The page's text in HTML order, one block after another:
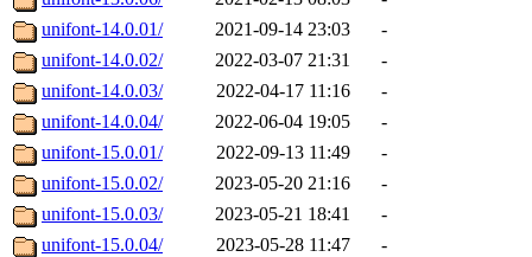
unifont-14.0.01/
2021-09-14 23:03
-
unifont-14.0.02/
2022-03-07 21:31
-
unifont-14.0.03/
2022-04-17 11:16
-
unifont-14.0.04/
2022-06-04 19:05
-
unifont-15.0.01/
2022-09-13 11:49
-
unifont-15.0.02/
2023-05-20 21:16
-
unifont-15.0.03/
2023-05-21 18:41
-
unifont-15.0.04/
2023-05-28 11:47
-